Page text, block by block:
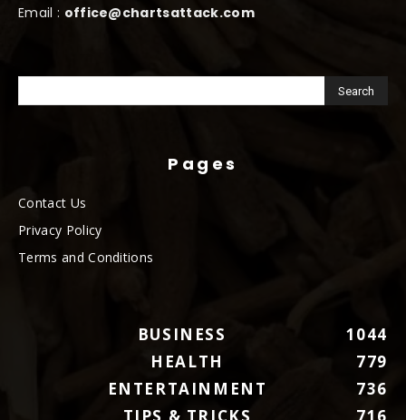
Email : office@chartsattack.com
Pages
Contact Us
Privacy Policy
Terms and Conditions
BUSINESS
1044
HEALTH
779
ENTERTAINMENT
736